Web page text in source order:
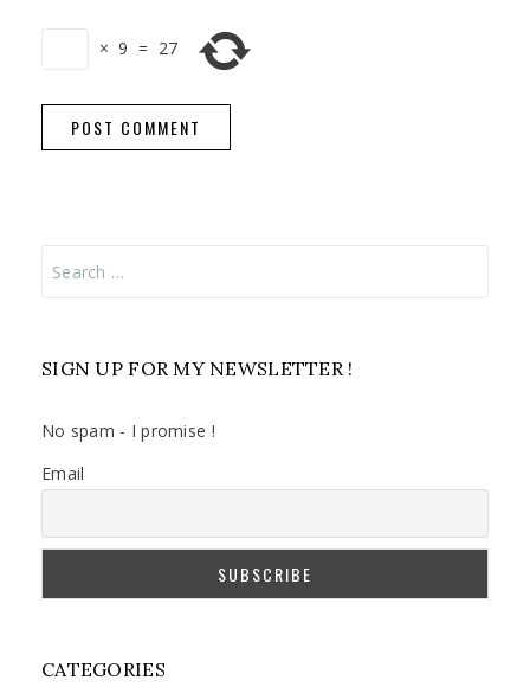
× 9 = 27
SIGN UP FOR MY NEWSLETTER !
No spam - I promise !
Email
CATEGORIES